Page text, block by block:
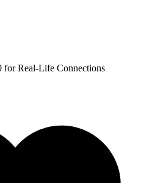
for Real-Life Connections